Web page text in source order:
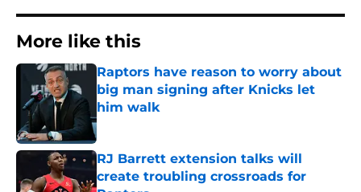
More like this
Raptors have reason to worry about
big man signing after Knicks let
him walk
Published by on Invalid Date
RJ Barrett extension talks will
create troubling crossroads for